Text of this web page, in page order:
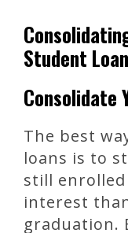
Student
Consolidate
The best
loans is to
still enrolled
interest
graduation.